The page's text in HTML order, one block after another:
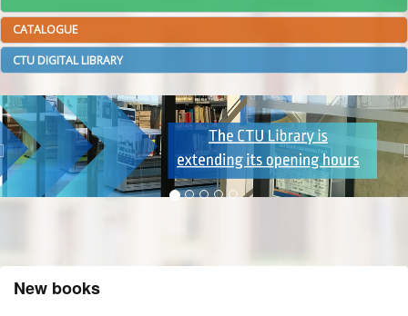
CATALOGUE
CTU DIGITAL LIBRARY
New books